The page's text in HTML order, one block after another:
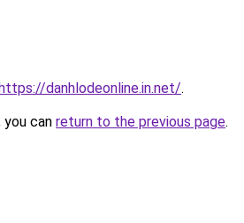
danhlodeonline.in.net/.
can return to the previous page.